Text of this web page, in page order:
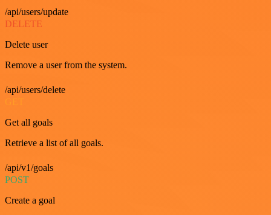
/api/users/update
DELETE
Delete user
Remove a user from the system.
/api/users/delete
Get all goals
Retrieve a list of all goals.
/api/v1/goals
POST
Create a goal